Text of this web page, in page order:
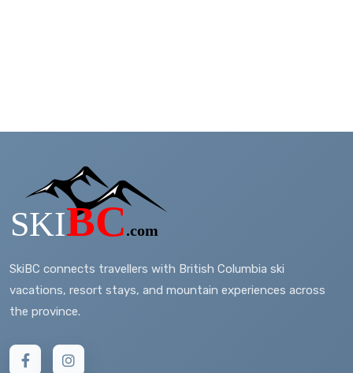
SkiBC connects travellers with British Columbia ski
vacations, resort stays, and mountain experiences across
the province.